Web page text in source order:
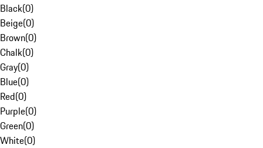
Black(0)
Beige(0)
Brown(0)
Chalk(0)
Gray(0)
Blue(0)
Red(0)
Purple(0)
Green(0)
White(0)